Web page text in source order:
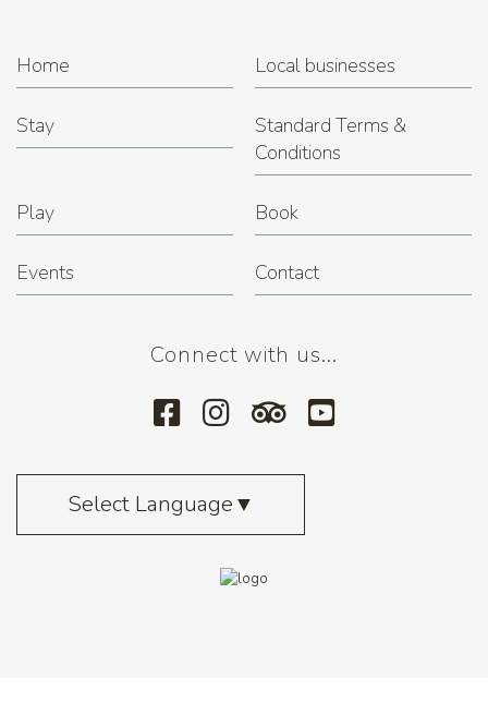
Home Local businesses
Stay
Standard Terms &
Conditions
Play Book
Events Contact
Connect with us...
Select Language▼